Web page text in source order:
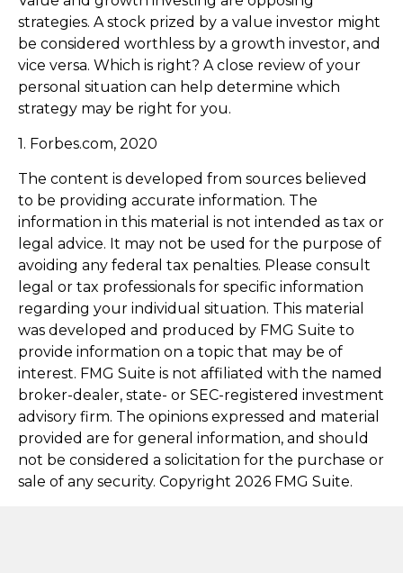
strategies. A stock prized by a value investor might
be considered worthless by a growth investor, and
vice versa. Which is right? A close review of your
personal situation can help determine which
strategy may be right for you.
1. Forbes.com, 2020
The content is developed from sources believed
to be providing accurate information. The
information in this material is not intended as tax or
legal advice. It may not be used for the purpose of
avoiding any federal tax penalties. Please consult
legal or tax professionals for specific information
regarding your individual situation. This material
was developed and produced by FMG Suite to
provide information on a topic that may be of
interest. FMG Suite is not affiliated with the named
broker-dealer, state- or SEC-registered investment
advisory firm. The opinions expressed and material
provided are for general information, and should
not be considered a solicitation for the purchase or
sale of any security. Copyright 2026 FMG Suite.